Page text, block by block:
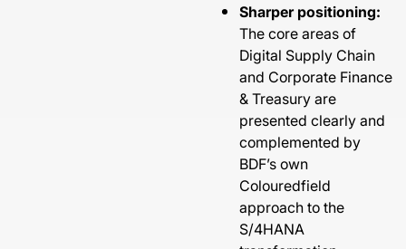
Sharper positioning:
The core areas of
Digital Supply Chain
and Corporate Finance
& Treasury are
presented clearly and
complemented by
BDF’s own
Colouredfield
approach to the
S/4HANA